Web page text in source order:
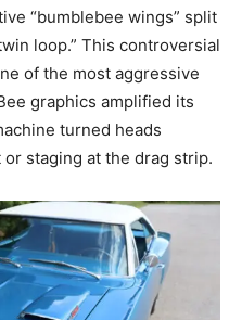
“bumblebee wings” split
loop.” This controversial
of the most aggressive
graphics amplified its
turned heads
staging at the drag strip.